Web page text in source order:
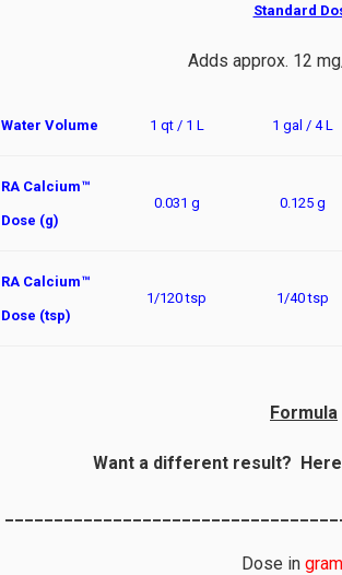
Standard
Adds approx. 12
Water Volume 1 qt / 1 L 1 gal / 4 L
RA Calcium™
Dose (g)
0.031 g 0.125 g
RA Calcium™
Dose (tsp)
1/120 tsp 1/40 tsp
Formula
Want a different result?
Dose in